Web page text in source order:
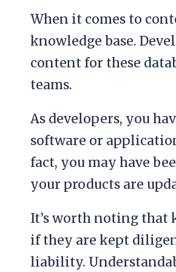
When it comes to
knowledge base.
content for these
teams.
As developers, you
software or
fact, you may have
your products are
It’s worth noting that
if they are kept
liability.